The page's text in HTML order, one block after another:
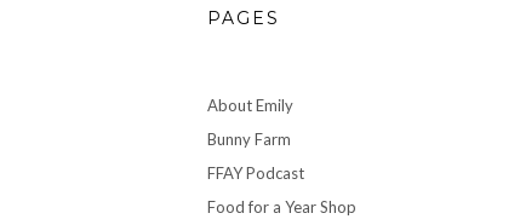
PAGES
About Emily
Bunny Farm
FFAY Podcast
Food for a Year Shop